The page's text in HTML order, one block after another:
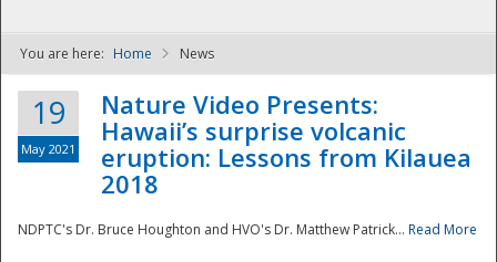
NDPTC - The
You are here: Home News
19
May 2021
Nature Video Presents:
Hawaii’s surprise volcanic
eruption: Lessons from Kilauea
2018
NDPTC's Dr. Bruce Houghton and HVO's Dr. Matthew Patrick... Read More